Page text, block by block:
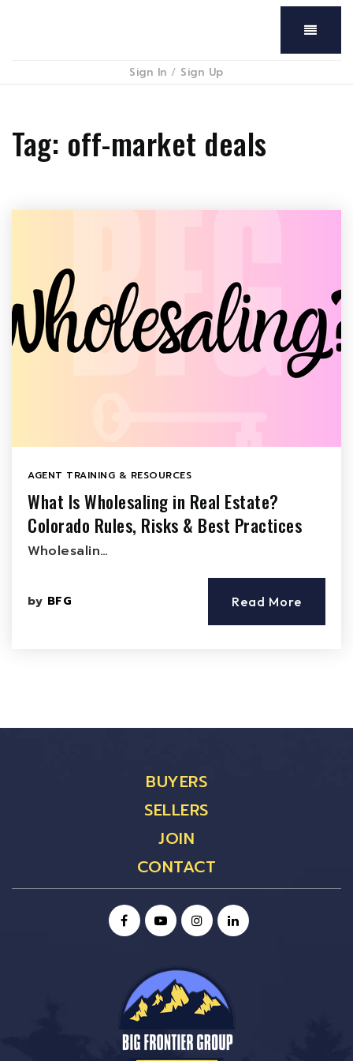
Menu
Sign In / Sign Up
Tag: off-market deals
AGENT TRAINING & RESOURCES
What Is Wholesaling in Real Estate?
Colorado Rules, Risks & Best Practices
Wholesalin…
by BFG Read More
BUYERS
SELLERS
JOIN
CONTACT